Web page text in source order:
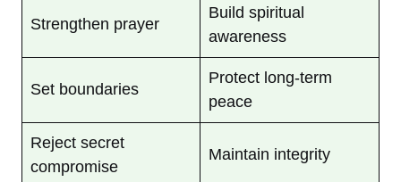
Strengthen prayer
Build spiritual
awareness
Set boundaries
Protect long-term
peace
Reject secret
compromise
Maintain integrity